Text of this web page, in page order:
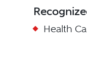
Health